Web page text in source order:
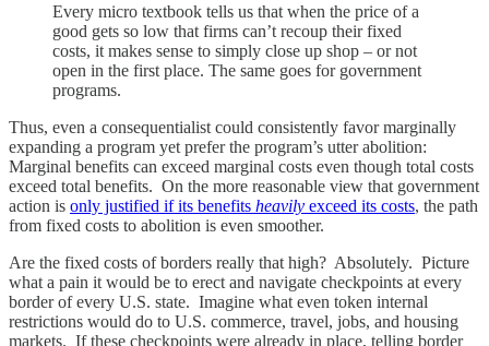
Every micro textbook tells us that when the price of a
good gets so low that firms can’t recoup their fixed
costs, it makes sense to simply close up shop – or not
open in the first place. The same goes for government
programs.
Thus, even a consequentialist could consistently favor marginally
expanding a program yet prefer the program’s utter abolition:
Marginal benefits can exceed marginal costs even though total costs
exceed total benefits. On the more reasonable view that government
action is only justified if its benefits heavily exceed its costs, the path
from fixed costs to abolition is even smoother.
Are the fixed costs of borders really that high? Absolutely. Picture
what a pain it would be to erect and navigate checkpoints at every
border of every U.S. state. Imagine what even token internal
restrictions would do to U.S. commerce, travel, jobs, and housing
markets. If these checkpoints were already in place, telling border